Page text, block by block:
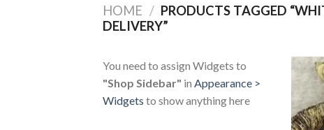
HOME / PRODUCTS TAGGED
DELIVERY”
You need to assign Widgets to
"Shop Sidebar" in Appearance >
Widgets to show anything here